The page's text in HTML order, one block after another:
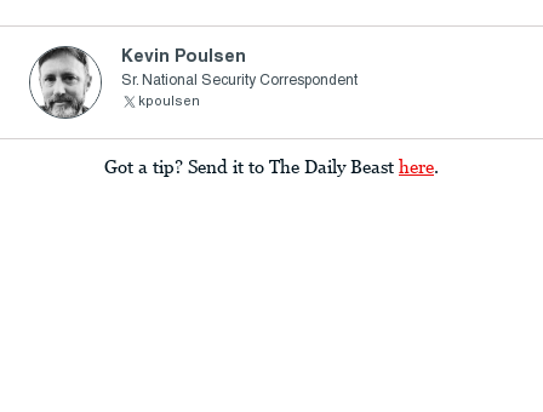
Kevin Poulsen
Sr. National Security Correspondent
kpoulsen
Got a tip? Send it to The Daily Beast here.